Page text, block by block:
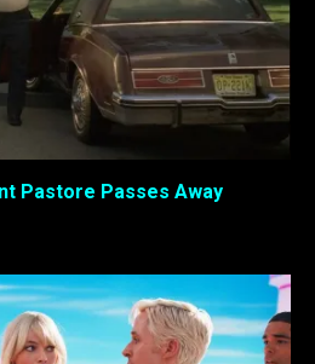
Pastore Passes Away